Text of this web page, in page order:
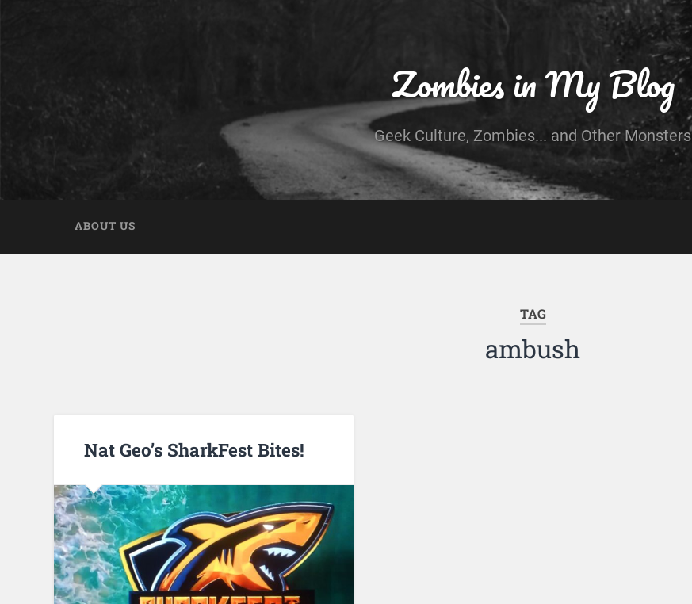
Zombies in My Blog
Geek Culture, Zombies... and Other Monsters
ABOUT US
TAG
ambush
Nat Geo’s SharkFest Bites!